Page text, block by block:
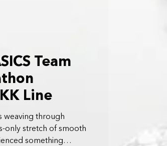
Team
Line
weaving through
only stretch of smooth
something